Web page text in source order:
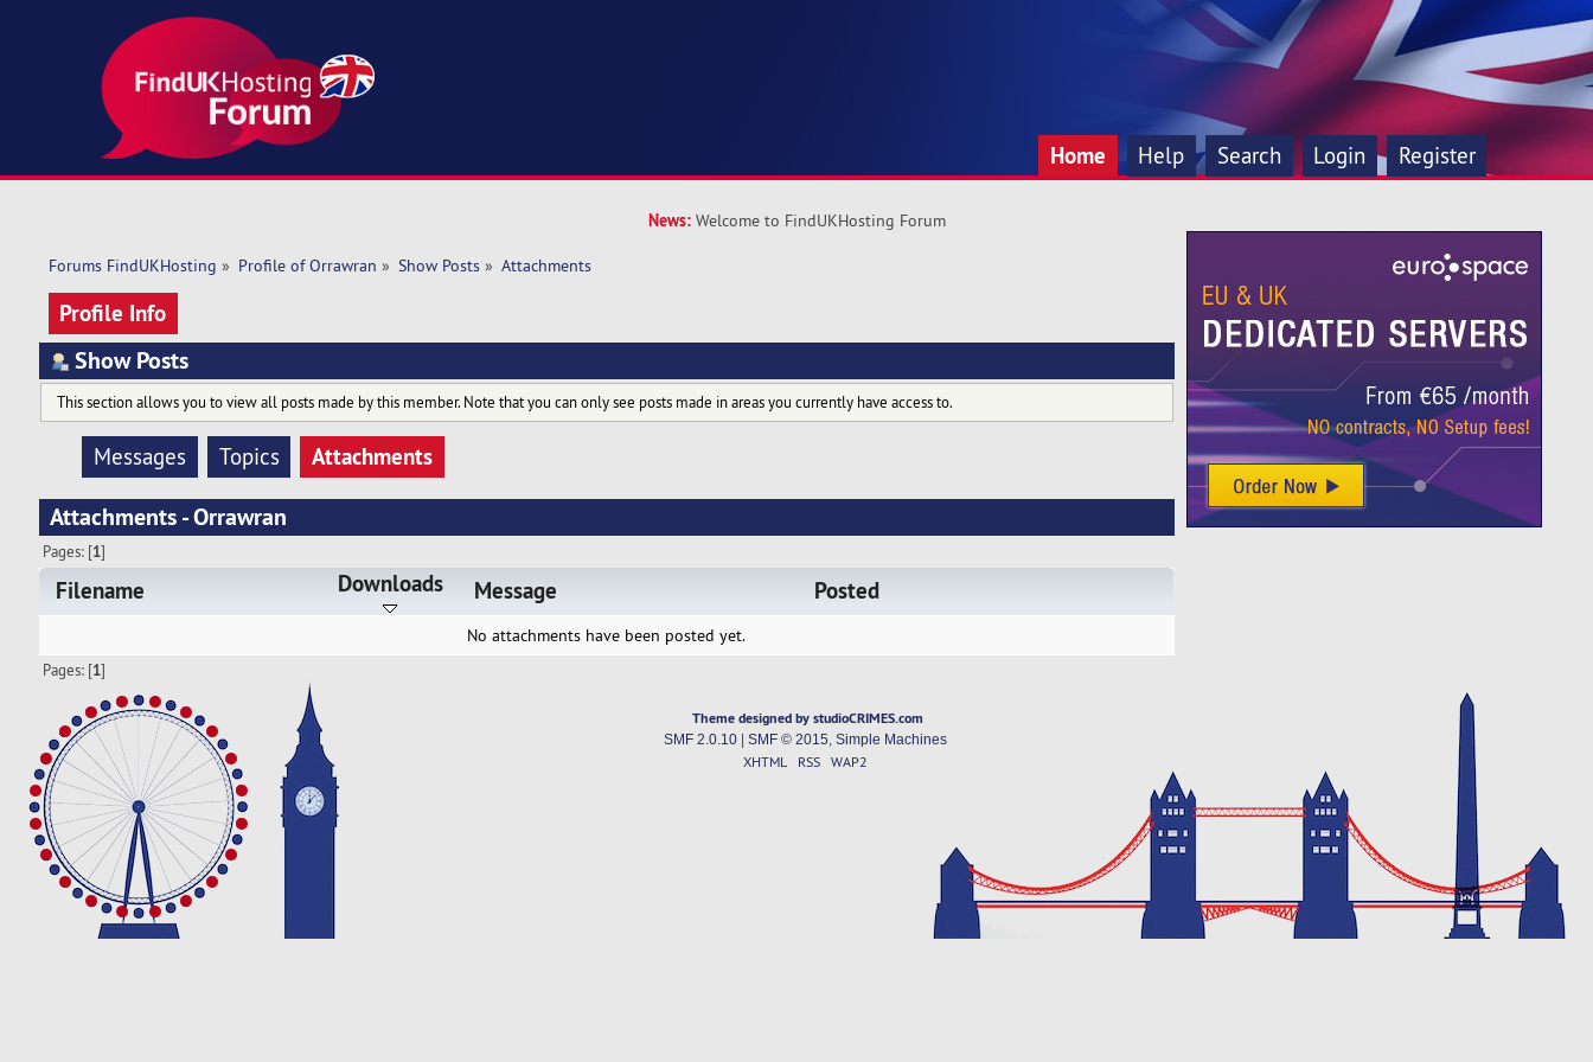
Home Help Search Login Register
News: Welcome to FindUKHosting Forum
Forums FindUKHosting » Profile of Orrawran » Show Posts» Attachments
Profile Info
Show Posts
This section allows you to view all posts made by this member. Note that you can only see posts made in areas you currently have access to.
Messages Topics
Attachments
Attachments - Orrawran
Pages: [1]
Filename Downloads Message Posted
No attachments have been posted yet.
Pages: [1]
Theme designed by studioCRIMES.com
SMF 2.0.10| SMF © 2015 Simple Machines
XHTML RSS WAP2